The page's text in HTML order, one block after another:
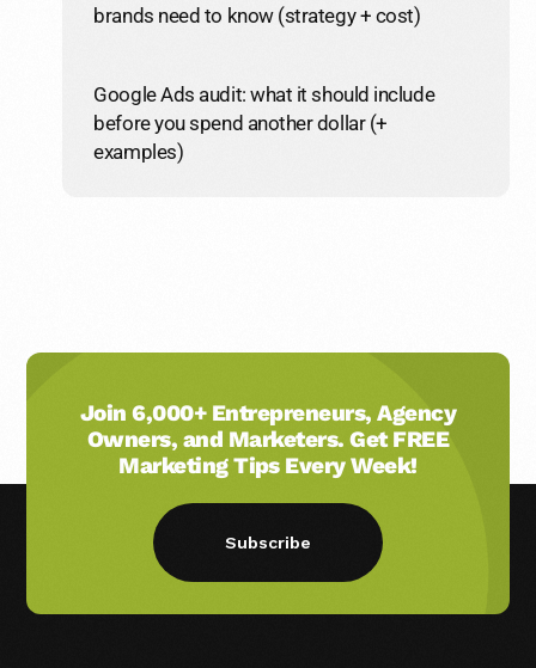
brands need to know (strategy + cost)
Google Ads audit: what it should include
before you spend another dollar (+
examples)
Join 6,000+ Entrepreneurs, Agency
Owners, and Marketers. Get FREE
Marketing Tips Every Week!
Subscribe